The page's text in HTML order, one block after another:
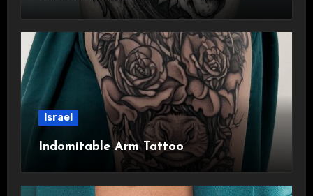
Israel
Indomitable Arm Tattoo